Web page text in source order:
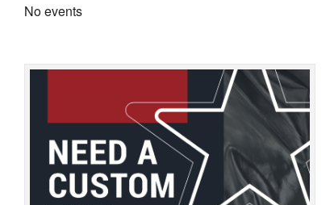
No events